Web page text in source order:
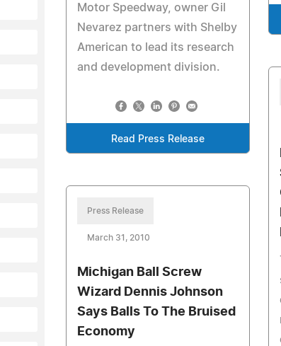
Motor Speedway, owner Gil
Nevarez partners with Shelby
American to lead its research
and development division.
Read Press Release
Press Release
March 31, 2010
Michigan Ball Screw
Wizard Dennis Johnson
Says Balls To The Bruised
Economy